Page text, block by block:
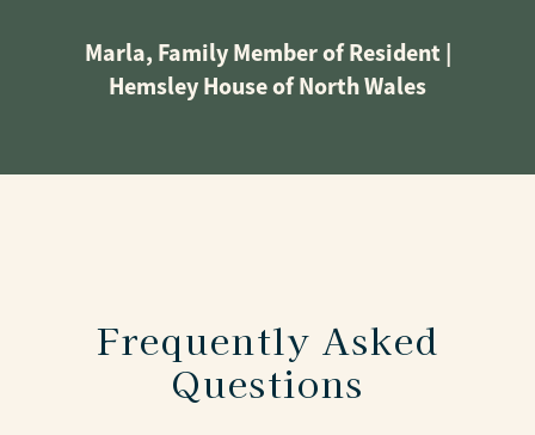
Marla, Family Member of Resident |
Hemsley House of North Wales
Frequently Asked
Questions